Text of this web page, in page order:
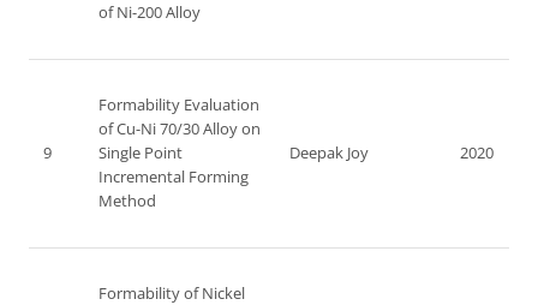
of Ni-200 Alloy
9
Formability Evaluation
of Cu-Ni 70/30 Alloy on
Single Point
Incremental Forming
Method
Deepak Joy 2020
Formability of Nickel